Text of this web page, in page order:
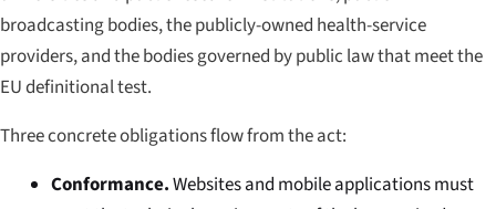
broadcasting bodies, the publicly-owned health-service
providers, and the bodies governed by public law that meet the
EU definitional test.
Three concrete obligations flow from the act:
Conformance.Websites and mobile applications must